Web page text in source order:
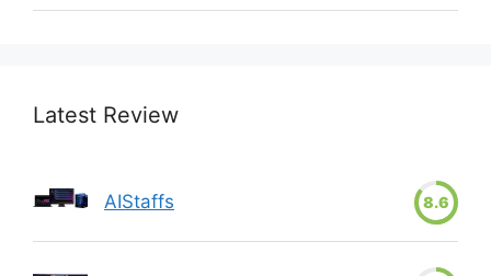
Latest Review
AIStaffs 8.6